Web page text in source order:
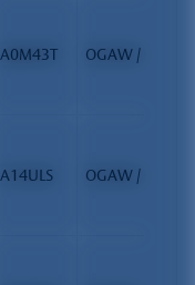
A0M43T OGAW / FCP
A14ULS OGAW / FCP